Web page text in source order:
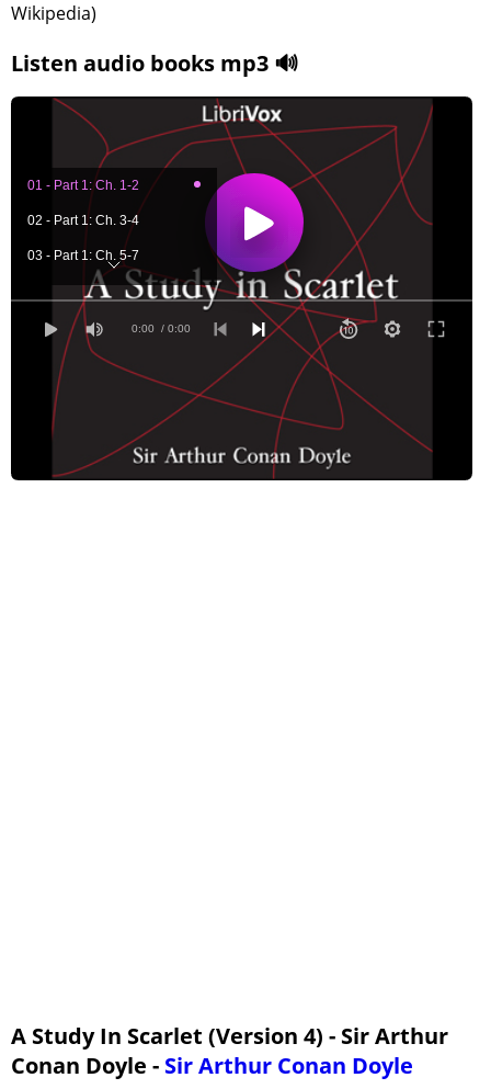
Wikipedia)
Listen audio books mp3 🔊
0:00 / 0:00
01 - Part 1: Ch. 1-2
02 - Part 1: Ch. 3-4
03 - Part 1: Ch. 5-7
04 - Part 2: Ch. 1-2
05 - Part 2: Ch. 3-5
06 - Part 2: Ch. 6-7
A Study In Scarlet (Version 4) - Sir Arthur
Conan Doyle - Sir Arthur Conan Doyle